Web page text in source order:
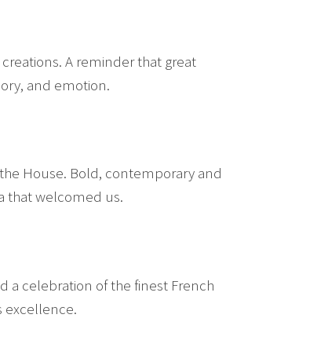
A reminder that great
and emotion.
House. Bold, contemporary and
that welcomed us.
a celebration of the finest French
excellence.